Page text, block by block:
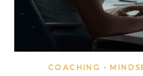
COACHING ·